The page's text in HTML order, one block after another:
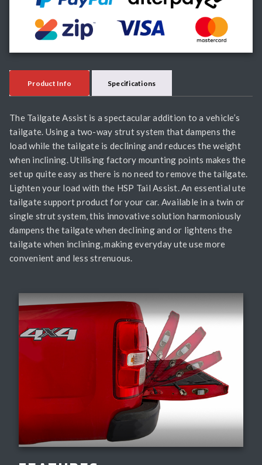
Product Info Specifications
The Tailgate Assist is a spectacular addition to a vehicle’s
tailgate. Using a two-way strut system that dampens the
load while the tailgate is declining and reduces the weight
when inclining. Utilising factory mounting points makes the
set up quite easy as there is no need to remove the tailgate.
Lighten your load with the HSP Tail Assist. An essential ute
tailgate support product for your car. Available in a twin or
single strut system, this innovative solution harmoniously
dampens the tailgate when declining and or lightens the
tailgate when inclining, making everyday ute use more
convenient and less strenuous.